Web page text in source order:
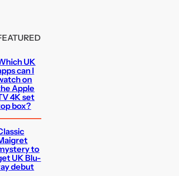
UK
can I
on
Apple
4K set
box?
to
UK Blu-
debut